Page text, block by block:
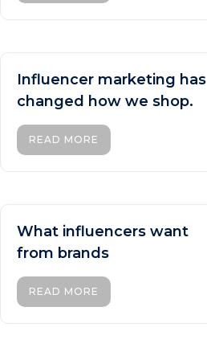
Influencer marketing has
changed how we shop.
READ MORE
What influencers want
from brands
READ MORE